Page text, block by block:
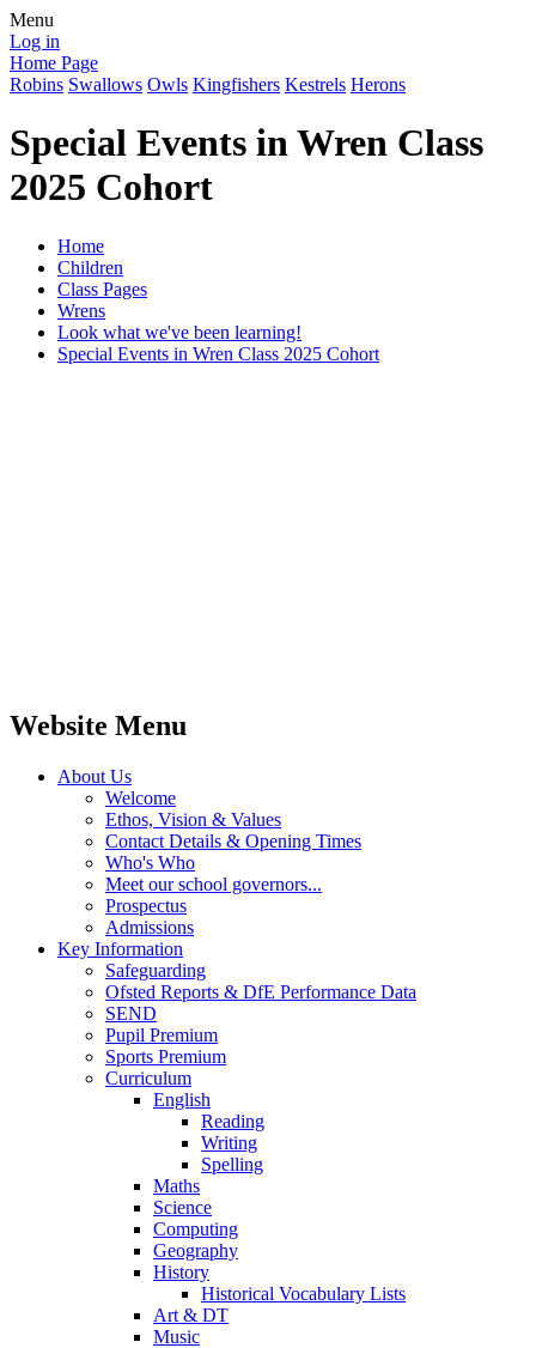
Menu
Log in
Home Page
Robins Swallows Owls Kingfishers Kestrels Herons
Special Events in Wren Class
2025 Cohort
Home
Children
Class Pages
Wrens
Look what we've been learning!
Special Events in Wren Class 2025 Cohort
Website Menu
About Us
Welcome
Ethos, Vision & Values
Contact Details & Opening Times
Who's Who
Meet our school governors...
Prospectus
Admissions
Key Information
Safeguarding
Ofsted Reports & DfE Performance Data
SEND
Pupil Premium
Sports Premium
Curriculum
English
Reading
Writing
Spelling
Maths
Science
Computing
Geography
History
Historical Vocabulary Lists
Art & DT
Music